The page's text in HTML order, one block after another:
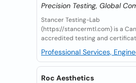
Precision Testing, Global
Stancer Testing-Lab
(https://stancermtl.com) is a
accredited testing and
Professional Services,
Roc Aesthetics